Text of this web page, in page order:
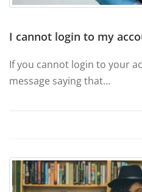
I cannot login to my
If you cannot login to your
message saying that…